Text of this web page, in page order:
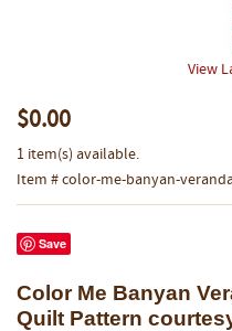
View
$0.00
1 item(s) available.
Item # color-me-banyan-
Save
Color Me Banyan
Quilt Pattern